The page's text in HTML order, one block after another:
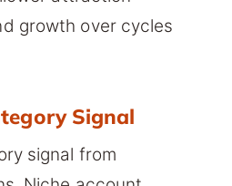
growth over cycles
Signal
signal from